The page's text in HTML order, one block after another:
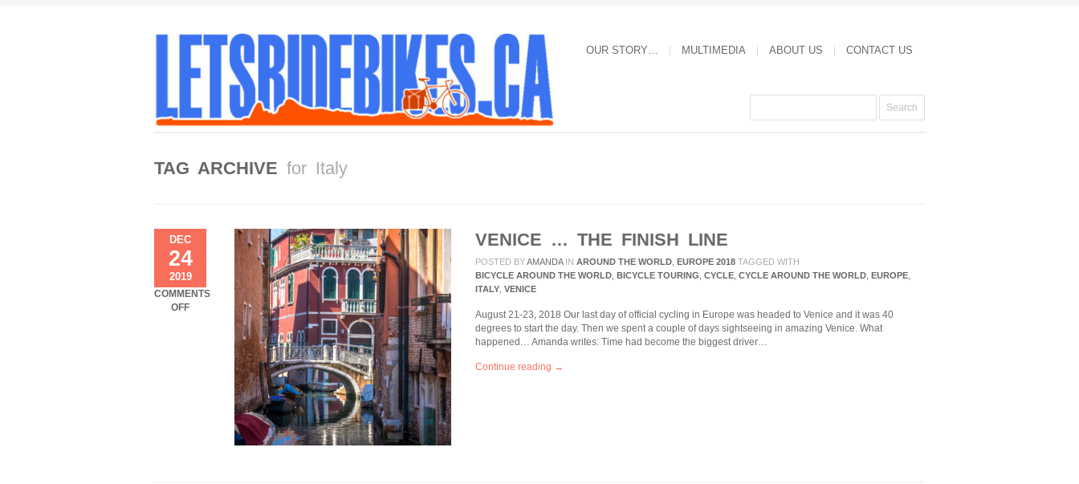
OUR STORY… MULTIMEDIA ABOUT US CONTACT US
TAG ARCHIVE for Italy
DEC
24
2019
COMMENTS
OFFON
VENICE … THE FINISH LINE
POSTED BYAMANDA IN AROUND THE WORLD EUROPE 2018 TAGGED WITH
BICYCLE AROUND THE WORLD BICYCLE TOURING CYCLE CYCLE AROUND THE WORLD EUROPE
ITALY VENICE
August 21-23, 2018 Our last day of official cycling in Europe was headed to Venice and it was 40
degrees to start the day. Then we spent a couple of days sightseeing in amazing Venice. What
happened… Amanda writes: Time had become the biggest driver…
Continue reading →